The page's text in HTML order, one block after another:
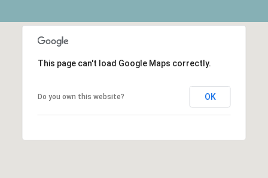
This page can't load Google Maps correctly.
Do you own this website? OK